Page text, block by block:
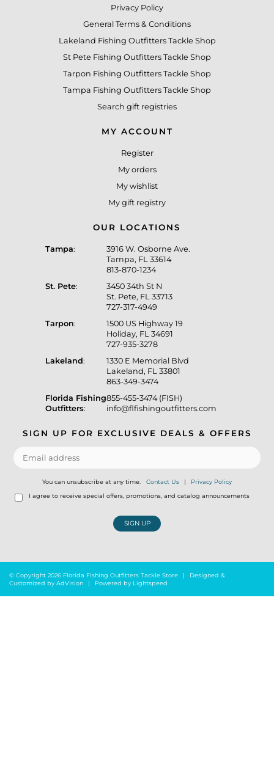
Privacy Policy
General Terms & Conditions
Lakeland Fishing Outfitters Tackle Shop
St Pete Fishing Outfitters Tackle Shop
Tarpon Fishing Outfitters Tackle Shop
Tampa Fishing Outfitters Tackle Shop
Search gift registries
MY ACCOUNT
Register
My orders
My wishlist
My gift registry
OUR LOCATIONS
Tampa:
3916 W. Osborne Ave.
Tampa, FL 33614
813-870-1234
St. Pete:
3450 34th St N
St. Pete, FL 33713
727-317-4949
Tarpon:
1500 US Highway 19
Holiday, FL 34691
727-935-3278
Lakeland:
1330 E Memorial Blvd
Lakeland, FL 33801
863-349-3474
Florida Fishing
Outfitters:
855-455-3474 (FISH)
info@flfishingoutfitters.com
SIGN UP FOR EXCLUSIVE DEALS & OFFERS
You can unsubscribe at any time. Contact Us | Privacy Policy
I agree to receive special offers, promotions, and catalog announcements
SIGN UP
© Copyright 2026 Florida Fishing Outfitters Tackle Store |
Designed &
Customized by AdVision | Powered by Lightspeed